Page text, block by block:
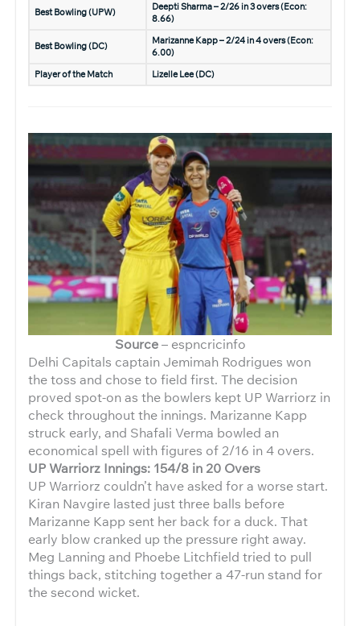
Best Bowling (UPW)
Deepti Sharma – 2/26 in 3 overs (Econ:
8.66)
Best Bowling (DC)
Marizanne Kapp – 2/24 in 4 overs (Econ:
6.00)
Player of the Match
Lizelle Lee (DC)
Source– espncricinfo
Delhi Capitals captain Jemimah Rodrigues won
the toss and chose to field first. The decision
proved spot-on as the bowlers kept UP Warriorz in
check throughout the innings. Marizanne Kapp
struck early, and Shafali Verma bowled an
economical spell with figures of 2/16 in 4 overs.
UP Warriorz Innings: 154/8 in 20 Overs
UP Warriorz couldn’t have asked for a worse start.
Kiran Navgire lasted just three balls before
Marizanne Kapp sent her back for a duck. That
early blow cranked up the pressure right away.
Meg Lanning and Phoebe Litchfield tried to pull
things back, stitching together a 47-run stand for
the second wicket.